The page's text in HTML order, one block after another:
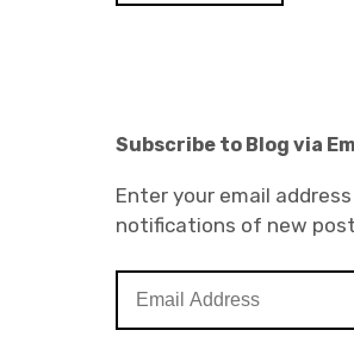
Subscribe to Blog via
Enter your email
notifications of new